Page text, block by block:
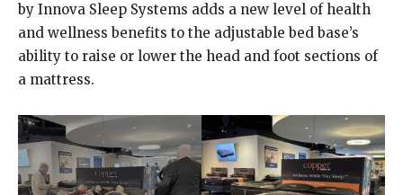
by Innova Sleep Systems adds a new level of health
and wellness benefits to the adjustable bed base’s
ability to raise or lower the head and foot sections of
a mattress.